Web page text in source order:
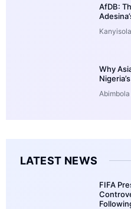
AfDB:
Why
LATEST NEWS
FIFA